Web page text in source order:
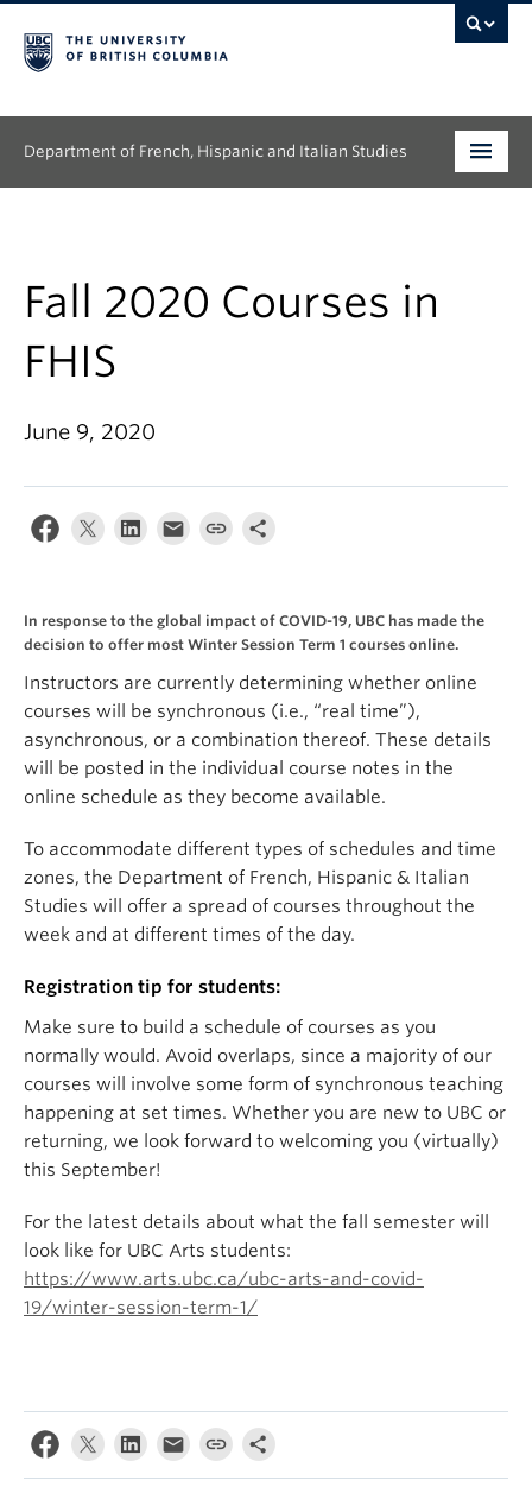
Department of French, Hispanic and Italian Studies
Continuing Education
People
Research
News & Events
About
Fall 2020 Courses in
FHIS
June 9, 2020
In response to the global impact of COVID-19, UBC has made the
decision to offer most Winter Session Term 1 courses online.
Instructors are currently determining whether online
courses will be synchronous (i.e., “real time”),
asynchronous, or a combination thereof. These details
will be posted in the individual course notes in the
online schedule as they become available.
To accommodate different types of schedules and time
zones, the Department of French, Hispanic & Italian
Studies will offer a spread of courses throughout the
week and at different times of the day.
Registration tip for students:
Make sure to build a schedule of courses as you
normally would. Avoid overlaps, since a majority of our
courses will involve some form of synchronous teaching
happening at set times. Whether you are new to UBC or
returning, we look forward to welcoming you (virtually)
this September!
For the latest details about what the fall semester will
look like for UBC Arts students:
https://www.arts.ubc.ca/ubc-arts-and-covid-
19/winter-session-term-1/